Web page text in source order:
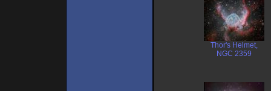
Thor's Helmet,
NGC 2359